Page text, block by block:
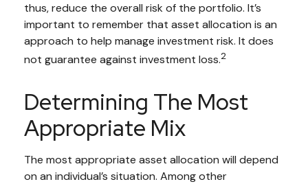
thus, reduce the overall risk of the portfolio. It’s
important to remember that asset allocation is an
approach to help manage investment risk. It does
not guarantee against investment loss.2
Determining The Most
Appropriate Mix
The most appropriate asset allocation will depend
on an individual’s situation. Among other